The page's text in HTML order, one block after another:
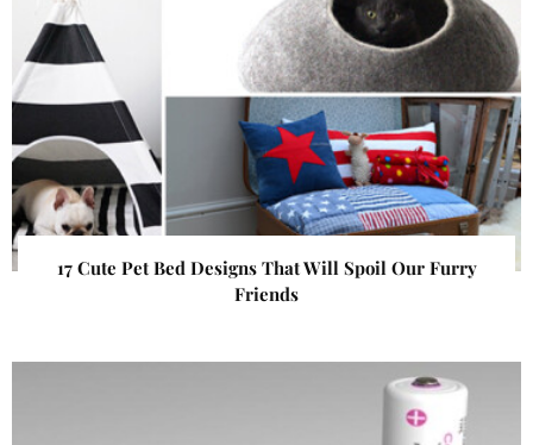
17 Cute Pet Bed Designs That Will Spoil Our Furry
Friends